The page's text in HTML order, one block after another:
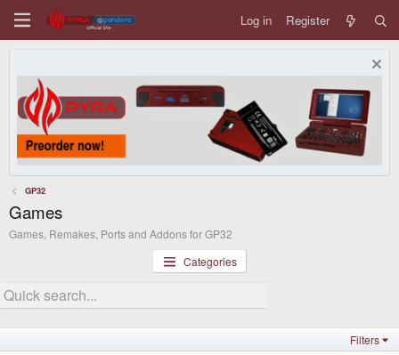
Log in Register
GP32
Games
Games, Remakes, Ports and Addons for GP32
Categories
Filters